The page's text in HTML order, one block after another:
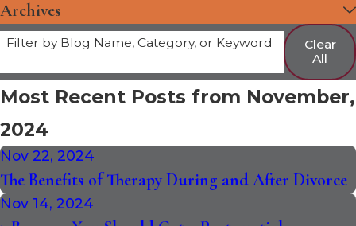
Archives
Filter by Blog Name, Category, or Keyword
Clear
All
Most Recent Posts from November,
2024
Nov 22, 2024
The Benefits of Therapy During and After Divorce
Nov 14, 2024